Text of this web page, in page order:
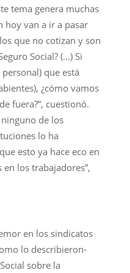
tema genera muchas
hoy van a ir a pasar
que no cotizan y son
Social? (…) Si
que está
¿cómo vamos
fuera?”, cuestionó.
de los
lo ha
esto ya hace eco en
los trabajadores”,
en los sindicatos
lo describieron-
sobre la